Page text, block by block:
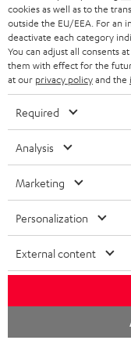
BLUETOOTH
STEREO COMPLETE
SPEAKERS
ULTIMA
IN-EAR
FANSHOP
NEW RELEASES
ADVANTAGES
TEUFEL STORY
MANAGEMENT
SUSTAINABILITY
VALUES
BELGIUM
FRANCE
POLAND
SPAIN
USA
All information on this
technical changes, errors
necessarily included. Any
©2026 Lautsprecher Teufel
withdraw from contract here
cookies as well as to the
outside the EU/EEA. For an
deactivate each category
You can adjust all consents
them with effect for the
at our privacy policyand the
Required
Analysis
Marketing
Personalization
External content